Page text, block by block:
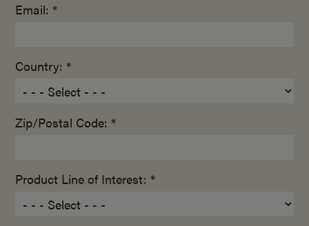
Email: *
Country: *
Zip/Postal Code: *
Product Line of Interest: *